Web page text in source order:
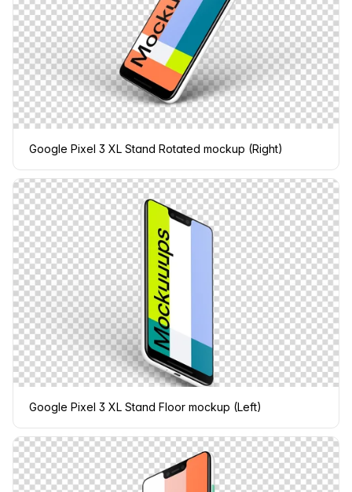
Google Pixel 3 XL Stand Rotated mockup (Right)
Google Pixel 3 XL Stand Floor mockup (Left)